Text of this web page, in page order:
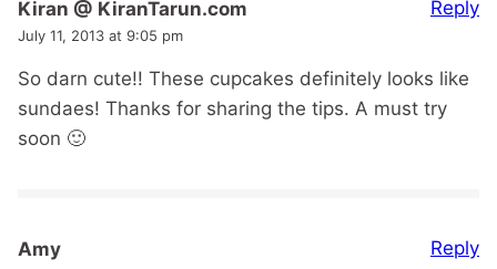
Kiran @ KiranTarun.com
July 11, 2013 at 9:05 pm
So darn cute!! These cupcakes definitely looks like
sundaes! Thanks for sharing the tips. A must try
soon 🙂
Reply
Amy Reply